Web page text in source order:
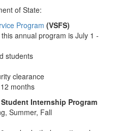
of State:
Program (VSFS)
annual program is July 1 -
students
clearance
months
Internship Program
Summer, Fall